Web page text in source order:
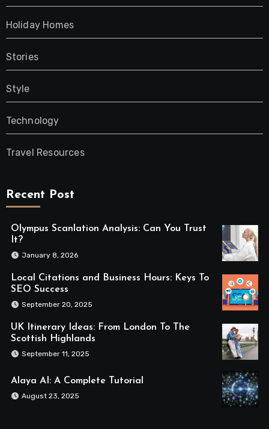
Holiday Homes
Stories
Style
Technology
Travel Resources
Recent Post
Olympus Scanlation Analysis: Can You Trust
It?
January 8, 2026
Local Citations and Business Hours: Keys To
SEO Success
September 20, 2025
UK Itinerary Ideas: From London To The
Scottish Highlands
September 11, 2025
Alaya AI: A Complete Tutorial
August 23, 2025